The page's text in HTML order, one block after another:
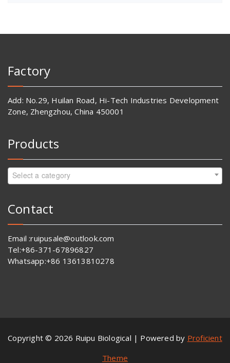
Factory
Add: No.29, Huilan Road, Hi-Tech Industries Development
Zone, Zhengzhou, China 450001
Products
Select a category
Contact
Email :ruipusale@outlook.com
Tel:+86-371-67896827
Whatsapp:+86 13613810278
Copyright © 2026 Ruipu Biological | Powered by Proficient
Theme